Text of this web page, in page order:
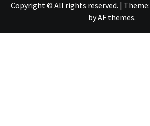
Copyright © All rights reserved. | Theme:
byAF themes.